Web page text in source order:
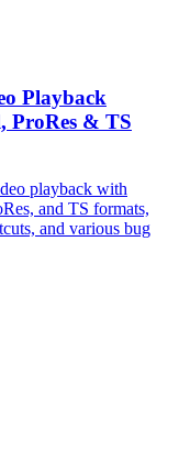
Playback
ProRes & TS
playback with
and TS formats,
and various bug